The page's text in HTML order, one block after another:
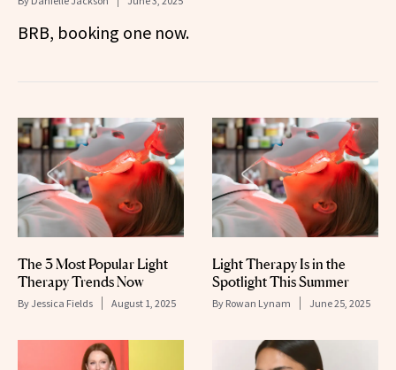
BRB, booking one now.
The 3 Most Popular Light
Therapy Trends Now
By Jessica Fields August 1, 2025
Light Therapy Is in the
Spotlight This Summer
By Rowan Lynam June 25, 2025